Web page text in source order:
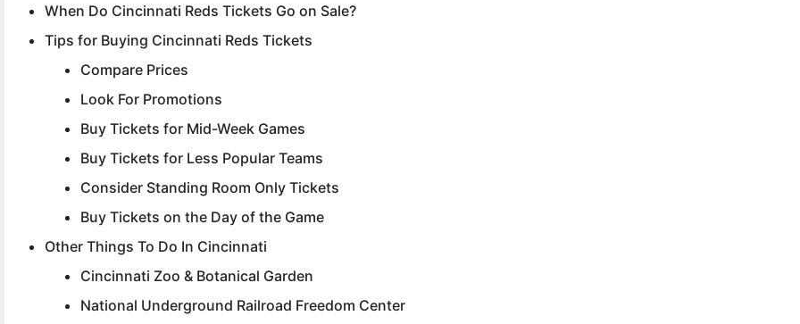
When Do Cincinnati Reds Tickets Go on Sale?
Tips for Buying Cincinnati Reds Tickets
Compare Prices
Look For Promotions
Buy Tickets for Mid-Week Games
Buy Tickets for Less Popular Teams
Consider Standing Room Only Tickets
Buy Tickets on the Day of the Game
Other Things To Do In Cincinnati
Cincinnati Zoo & Botanical Garden
National Underground Railroad Freedom Center